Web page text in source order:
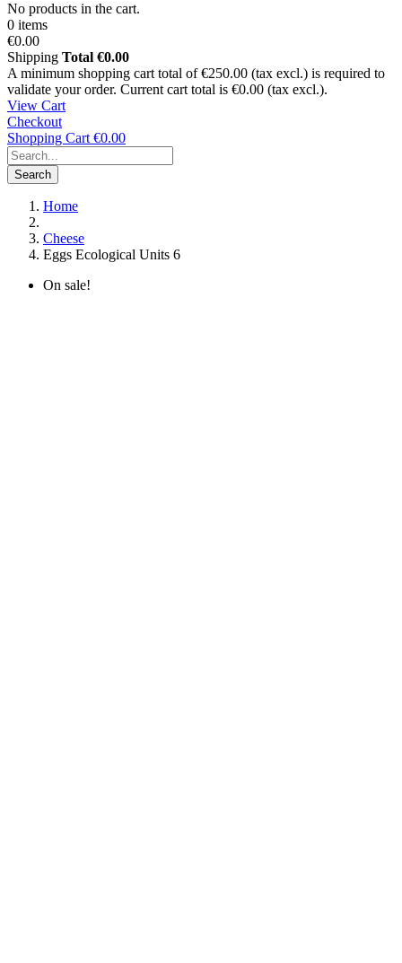
No products in the cart.
0 items
€0.00
Shipping Total €0.00
A minimum shopping cart total of €250.00 (tax excl.) is required to
validate your order. Current cart total is €0.00 (tax excl.).
View Cart
Checkout
Shopping Cart €0.00
Search
Home
Cheese
Eggs Ecological Units 6
On sale!